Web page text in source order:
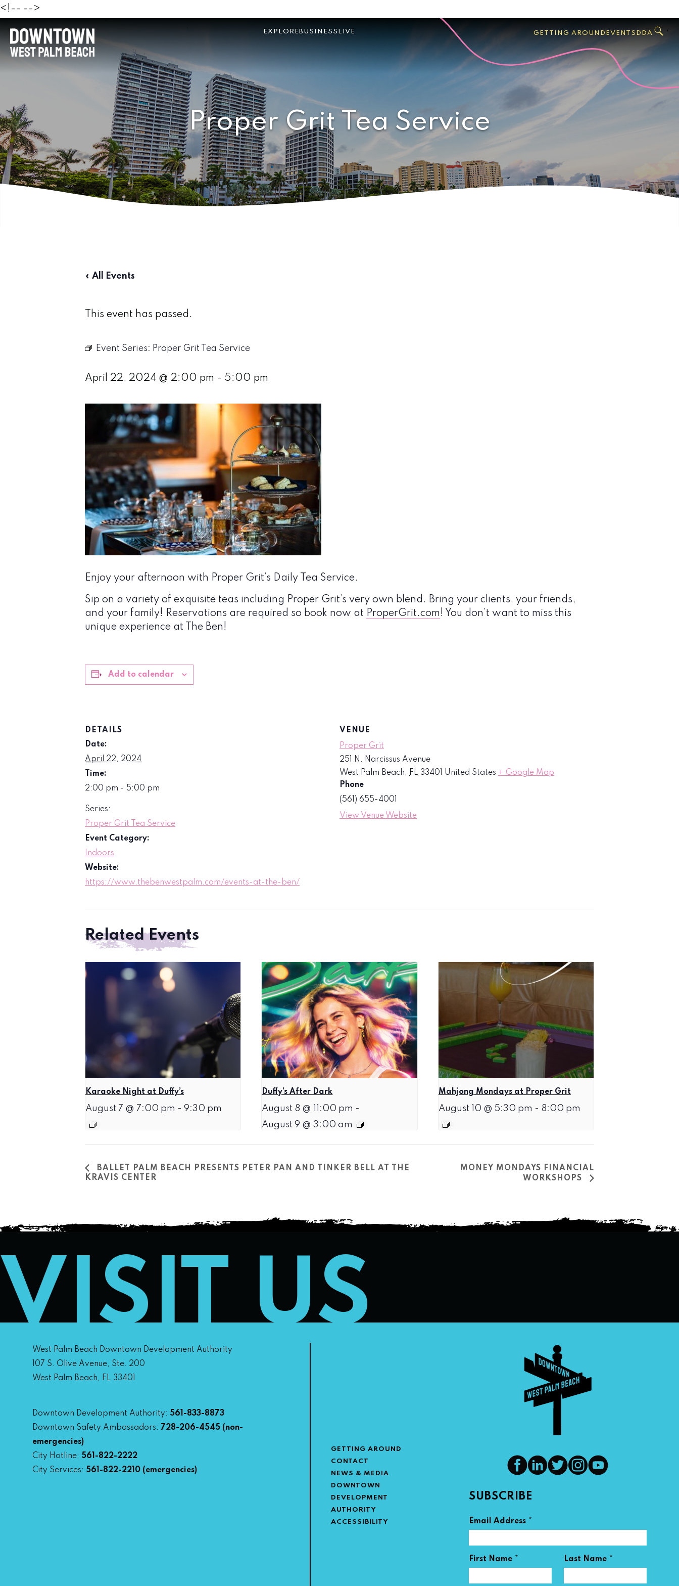
<!-- -->
EXPLORE BUSINESS LIVE GETTING AROUND EVENTS DDA
Palm
Beach
,
Proper Grit Tea Service
« All Events
This event has passed.
Event Series: Proper Grit Tea Service
April 22, 2024 @ 2:00 pm - 5:00 pm
Enjoy your afternoon with Proper Grit’s Daily Tea Service.
Sip on a variety of exquisite teas including Proper Grit’s very own blend. Bring your clients, your friends,
and your family! Reservations are required so book now at ProperGrit.com ! You don’t want to miss this
unique experience at The Ben!
Add to calendar
DETAILS
Date:
April 22, 2024
Time:
2:00 pm - 5:00 pm
Series:
Proper Grit Tea Service
Event Category:
Indoors
Website:
https://www.thebenwestpalm.com/events-at-the-ben/
VENUE
Proper Grit
251 N. Narcissus Avenue
West Palm Beach, FL 33401 United States + Google Map
Phone
(561) 655-4001
View Venue Website
Related Events
Karaoke Night at Duffy’s
August 7 @ 7:00 pm - 9:30 pm
Duffy’s After Dark
August 8 @ 11:00 pm -
August 9 @ 3:00 am
Mahjong Mondays at Proper Grit
August 10 @ 5:30 pm - 8:00 pm
BALLET PALM BEACH PRESENTS PETER PAN AND TINKER BELL AT THE
KRAVIS CENTER
MONEY MONDAYS FINANCIAL
WORKSHOPS
VISIT US
SUBSCRIBE
Email Address *
First Name * Last Name *
West Palm Beach Downtown Development Authority
107 S. Olive Avenue, Ste. 200
West Palm Beach, FL 33401
Downtown Development Authority: 561-833-8873
Downtown Safety Ambassadors: 728-206-4545 (non-
emergencies)
City Hotline: 561-822-2222
City Services: 561-822-2210 (emergencies)
GETTING AROUND
CONTACT
NEWS & MEDIA
DOWNTOWN
DEVELOPMENT
AUTHORITY
ACCESSIBILITY